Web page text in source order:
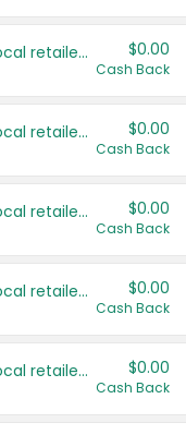
Save even more with your local retailers $0.00
Cash Back
Save even more with your local retailers $0.00
Cash Back
Save even more with your local retailers $0.00
Cash Back
Save even more with your local retailers $0.00
Cash Back
Save even more with your local retailers $0.00
Cash Back